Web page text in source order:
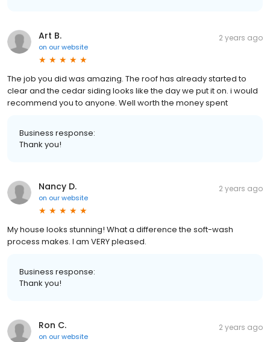
Art B.
on our website
2 years ago
The job you did was amazing. The roof has already started to
clear and the cedar siding looks like the day we put it on. i would
recommend you to anyone. Well worth the money spent
Business response:
Thank you!
Nancy D.
on our website
2 years ago
My house looks stunning! What a difference the soft-wash
process makes. I am VERY pleased.
Business response:
Thank you!
Ron C.
on our website
2 years ago